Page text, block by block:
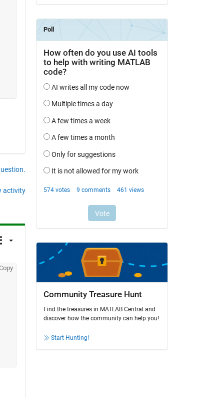
activity
Community Treasure Hunt
Find the treasures in MATLAB Central and
discover how the community can help you!
Start Hunting!